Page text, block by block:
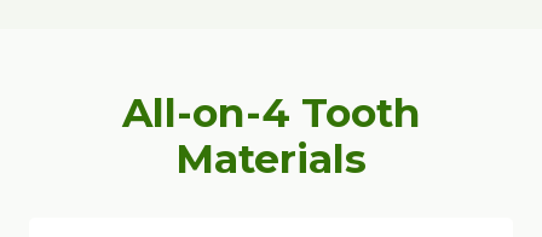
All-on-4 Tooth
Materials